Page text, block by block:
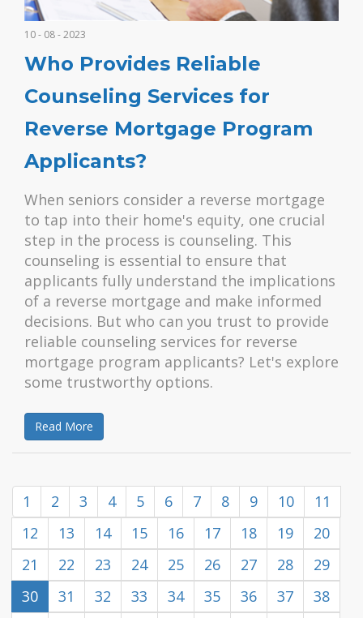
10 - 08 - 2023
Who Provides Reliable
Counseling Services for
Reverse Mortgage Program
Applicants?
When seniors consider a reverse mortgage
to tap into their home's equity, one crucial
step in the process is counseling. This
counseling is essential to ensure that
applicants fully understand the implications
of a reverse mortgage and make informed
decisions. But who can you trust to provide
reliable counseling services for reverse
mortgage program applicants? Let's explore
some trustworthy options.
Read More
1 2 3 4 5 6 7 8 9 10
11
12
13 14 15 16 17 18 19
20
21
22 23 24 25 26 27 28
29
30
31 32 33 34 35 36 37
38